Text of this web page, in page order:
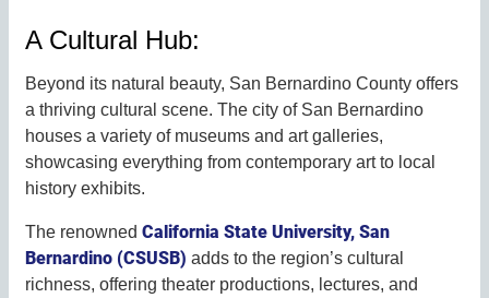
A Cultural Hub:
Beyond its natural beauty, San Bernardino County offers
a thriving cultural scene. The city of San Bernardino
houses a variety of museums and art galleries,
showcasing everything from contemporary art to local
history exhibits.
The renownedCalifornia State University, San
Bernardino (CSUSB) adds to the region’s cultural
richness, offering theater productions, lectures, and